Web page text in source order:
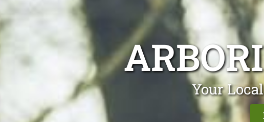
Your